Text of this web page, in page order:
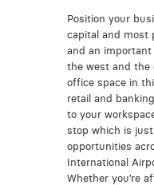
Position your
capital and most
and an
the west and the
office space in
retail and
to your
stop which is
opportunities
International
Whether you’re